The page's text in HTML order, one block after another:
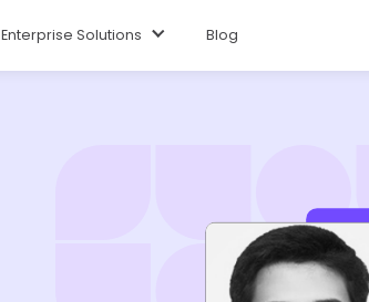
Enterprise Solutions Blog